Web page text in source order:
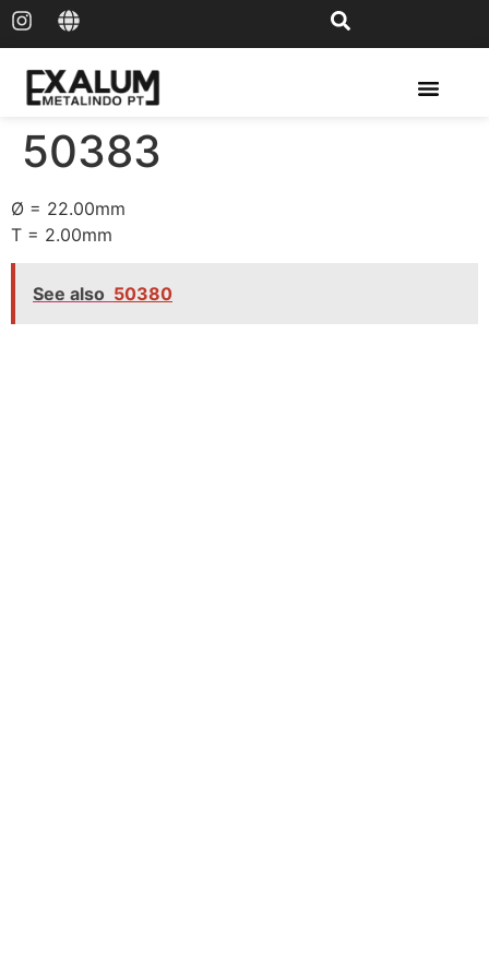
50383
Ø = 22.00mm
T = 2.00mm
See also 50380